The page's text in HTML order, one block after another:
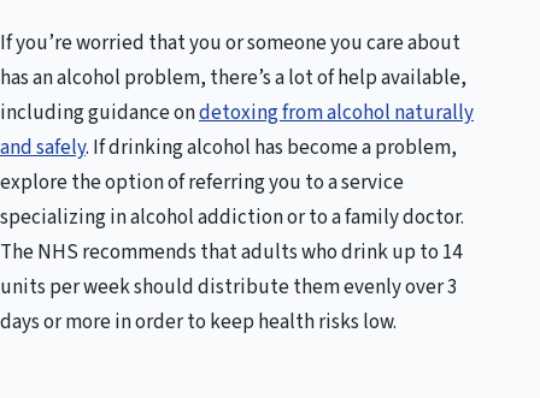
If you’re worried that you or someone you care about
has an alcohol problem, there’s a lot of help available,
including guidance ondetoxing from alcohol naturally
and safely. If drinking alcohol has become a problem,
explore the option of referring you to a service
specializing in alcohol addiction or to a family doctor.
The NHS recommends that adults who drink up to 14
units per week should distribute them evenly over 3
days or more in order to keep health risks low.